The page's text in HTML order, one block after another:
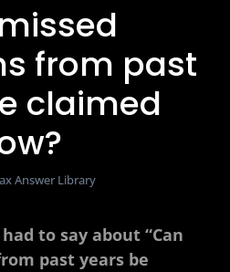
from past
claimed
Answer Library
to say about “Can
past years be